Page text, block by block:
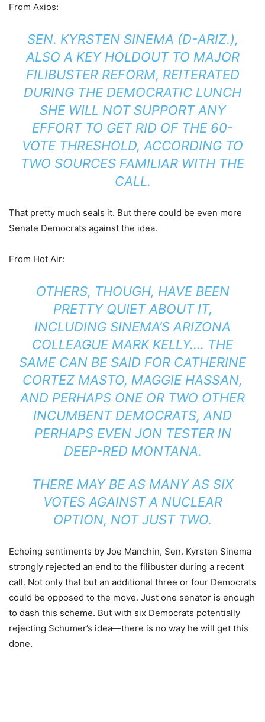
From Axios:
SEN. KYRSTEN SINEMA (D-ARIZ.),
ALSO A KEY HOLDOUT TO MAJOR
FILIBUSTER REFORM, REITERATED
DURING THE DEMOCRATIC LUNCH
SHE WILL NOT SUPPORT ANY
EFFORT TO GET RID OF THE 60-
VOTE THRESHOLD, ACCORDING TO
TWO SOURCES FAMILIAR WITH THE
CALL.
That pretty much seals it. But there could be even more
Senate Democrats against the idea.
From Hot Air:
OTHERS, THOUGH, HAVE BEEN
PRETTY QUIET ABOUT IT,
INCLUDING SINEMA’S ARIZONA
COLLEAGUE MARK KELLY…. THE
SAME CAN BE SAID FOR CATHERINE
CORTEZ MASTO, MAGGIE HASSAN,
AND PERHAPS ONE OR TWO OTHER
INCUMBENT DEMOCRATS, AND
PERHAPS EVEN JON TESTER IN
DEEP-RED MONTANA.
THERE MAY BE AS MANY AS SIX
VOTES AGAINST A NUCLEAR
OPTION, NOT JUST TWO.
Echoing sentiments by Joe Manchin, Sen. Kyrsten Sinema
strongly rejected an end to the filibuster during a recent
call. Not only that but an additional three or four Democrats
could be opposed to the move. Just one senator is enough
to dash this scheme. But with six Democrats potentially
rejecting Schumer’s idea—there is no way he will get this
done.